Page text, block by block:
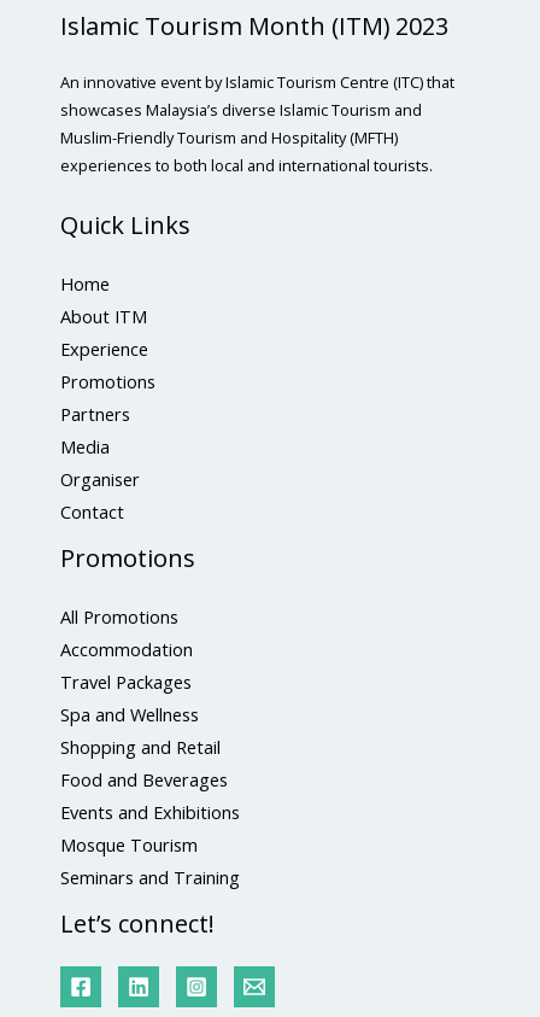
Islamic Tourism Month (ITM) 2023
An innovative event by Islamic Tourism Centre (ITC) that
showcases Malaysia’s diverse Islamic Tourism and
Muslim-Friendly Tourism and Hospitality (MFTH)
experiences to both local and international tourists.
Quick Links
Home
About ITM
Experience
Promotions
Partners
Media
Organiser
Contact
Promotions
All Promotions
Accommodation
Travel Packages
Spa and Wellness
Shopping and Retail
Food and Beverages
Events and Exhibitions
Mosque Tourism
Seminars and Training
Let’s connect!